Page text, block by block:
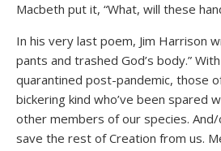
Macbeth put it, “What, will these
In his very last poem, Jim Harrison
pants and trashed God’s body.”
quarantined post-pandemic, those
bickering kind who’ve been spared
other members of our species.
save the rest of Creation from us.